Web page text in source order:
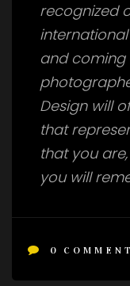
recognized
and coming
Design will
that
that you
you will
0